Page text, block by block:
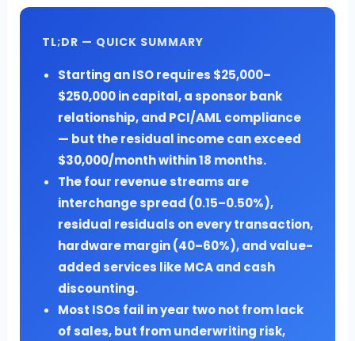
TL;DR — QUICK SUMMARY
Starting an ISO requires $25,000–
$250,000 in capital, a sponsor bank
relationship, and PCI/AML compliance
— but the residual income can exceed
$30,000/month within 18 months.
The four revenue streams are
interchange spread (0.15–0.50%),
residual residuals on every transaction,
hardware margin (40–60%), and value-
added services like MCA and cash
discounting.
Most ISOs fail in year two not from lack
of sales, but from underwriting risk,